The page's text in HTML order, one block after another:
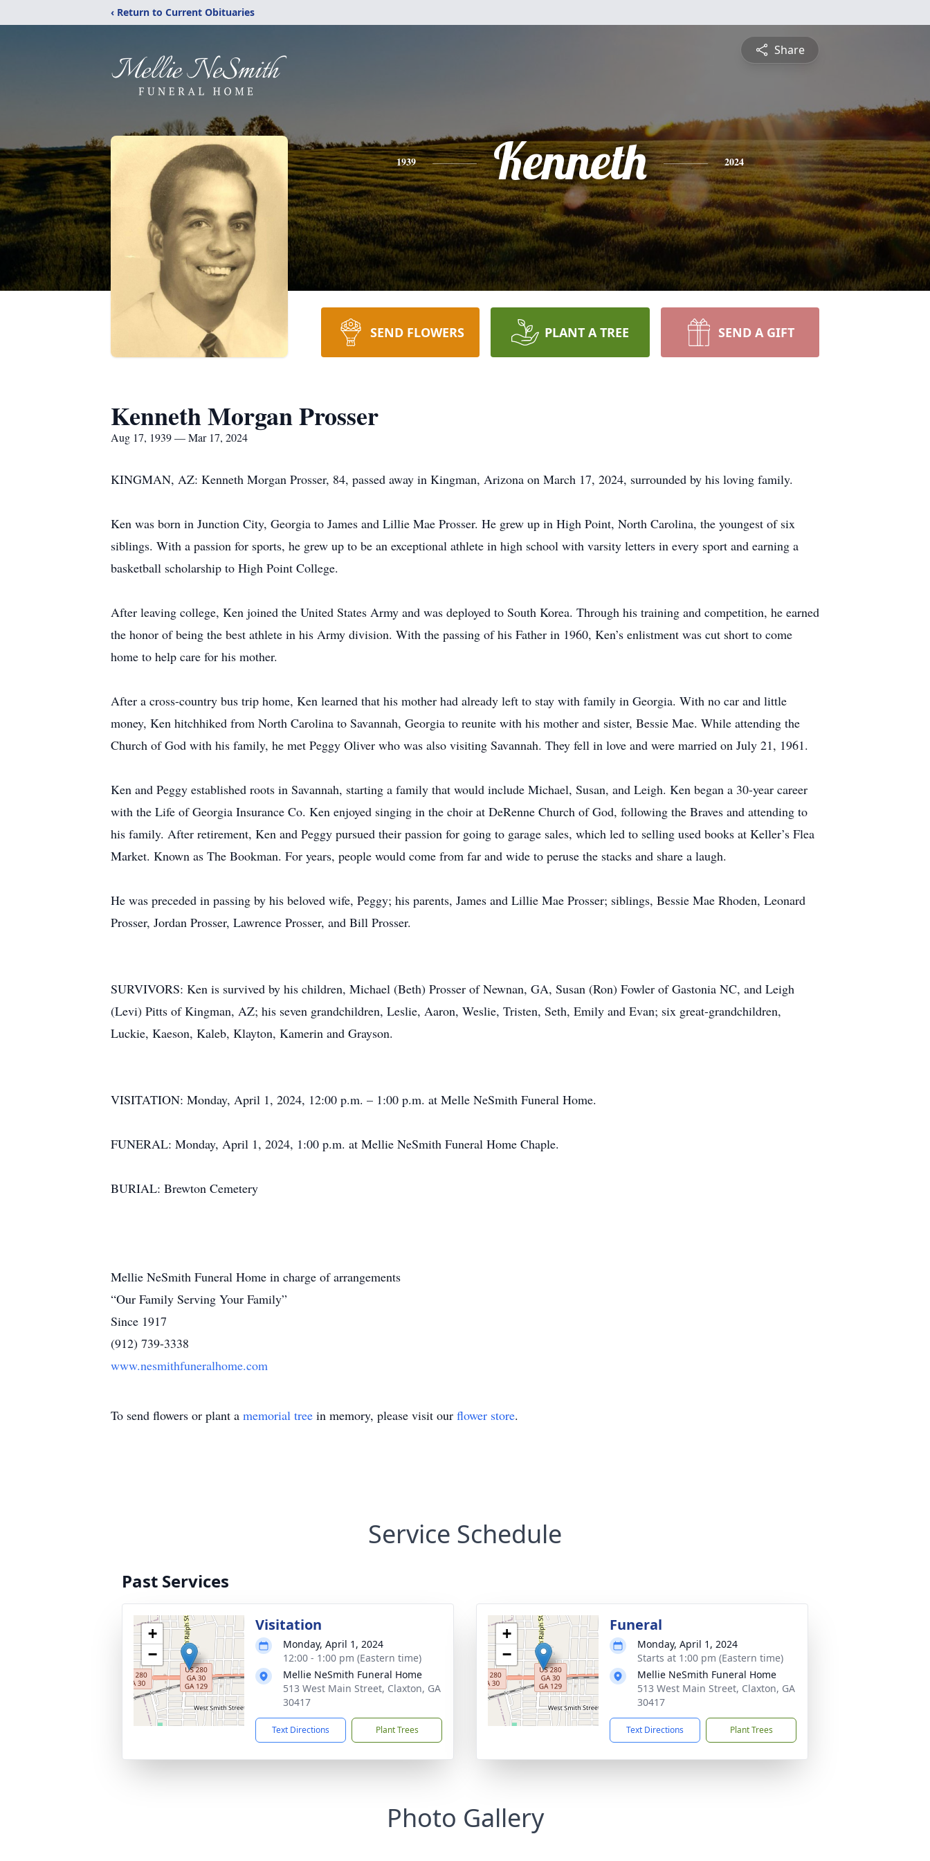
‹ Return to Current Obituaries
Share
1939 Kenneth 2024
SEND FLOWERS PLANT A TREE SEND A GIFT
Kenneth Morgan Prosser
Aug 17, 1939 — Mar 17, 2024
KINGMAN, AZ: Kenneth Morgan Prosser, 84, passed away in Kingman, Arizona on March 17, 2024, surrounded by his loving family.
Ken was born in Junction City, Georgia to James and Lillie Mae Prosser. He grew up in High Point, North Carolina, the youngest of six
siblings. With a passion for sports, he grew up to be an exceptional athlete in high school with varsity letters in every sport and earning a
basketball scholarship to High Point College.
After leaving college, Ken joined the United States Army and was deployed to South Korea. Through his training and competition, he earned
the honor of being the best athlete in his Army division. With the passing of his Father in 1960, Ken’s enlistment was cut short to come
home to help care for his mother.
After a cross-country bus trip home, Ken learned that his mother had already left to stay with family in Georgia. With no car and little
money, Ken hitchhiked from North Carolina to Savannah, Georgia to reunite with his mother and sister, Bessie Mae. While attending the
Church of God with his family, he met Peggy Oliver who was also visiting Savannah. They fell in love and were married on July 21, 1961.
Ken and Peggy established roots in Savannah, starting a family that would include Michael, Susan, and Leigh. Ken began a 30-year career
with the Life of Georgia Insurance Co. Ken enjoyed singing in the choir at DeRenne Church of God, following the Braves and attending to
his family. After retirement, Ken and Peggy pursued their passion for going to garage sales, which led to selling used books at Keller’s Flea
Market. Known as The Bookman. For years, people would come from far and wide to peruse the stacks and share a laugh.
He was preceded in passing by his beloved wife, Peggy; his parents, James and Lillie Mae Prosser; siblings, Bessie Mae Rhoden, Leonard
Prosser, Jordan Prosser, Lawrence Prosser, and Bill Prosser.
SURVIVORS: Ken is survived by his children, Michael (Beth) Prosser of Newnan, GA, Susan (Ron) Fowler of Gastonia NC, and Leigh
(Levi) Pitts of Kingman, AZ; his seven grandchildren, Leslie, Aaron, Weslie, Tristen, Seth, Emily and Evan; six great-grandchildren,
Luckie, Kaeson, Kaleb, Klayton, Kamerin and Grayson.
VISITATION: Monday, April 1, 2024, 12:00 p.m. – 1:00 p.m. at Melle NeSmith Funeral Home.
FUNERAL: Monday, April 1, 2024, 1:00 p.m. at Mellie NeSmith Funeral Home Chaple.
BURIAL: Brewton Cemetery
Mellie NeSmith Funeral Home in charge of arrangements
“Our Family Serving Your Family”
Since 1917
(912) 739-3338
www.nesmithfuneralhome.com
To send flowers or plant a memorial tree in memory, please visit our flower store.
Service Schedule
Past Services
+
−
Visitation
Monday, April 1, 2024
12:00 - 1:00 pm (Eastern time)
Mellie NeSmith Funeral Home
513 West Main Street, Claxton, GA
30417
Text Directions Plant Trees
+
−
Funeral
Monday, April 1, 2024
Starts at 1:00 pm (Eastern time)
Mellie NeSmith Funeral Home
513 West Main Street, Claxton, GA
30417
Text Directions Plant Trees
Photo Gallery